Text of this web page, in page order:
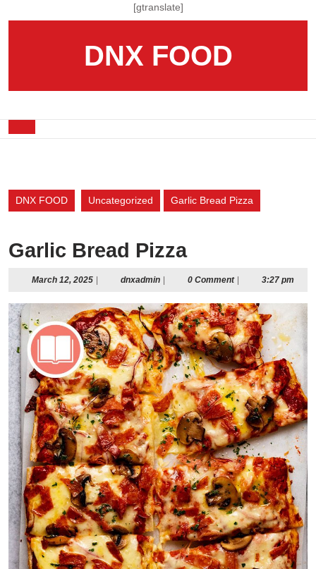
[gtranslate]
DNX FOOD
DNX FOOD Uncategorized Garlic Bread Pizza
Garlic Bread Pizza
March 12, 2025March
2025
dnxadmindnxadmin0 Comment 3:27 pm